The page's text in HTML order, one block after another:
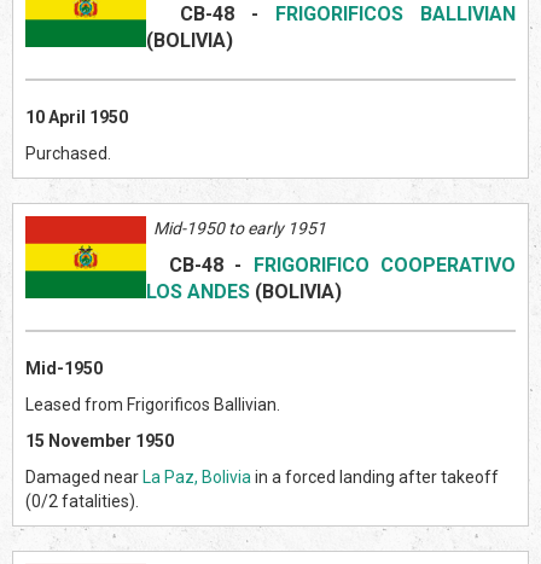
CB-48 - FRIGORIFICOS BALLIVIAN
(BOLIVIA)
10 April 1950
Purchased.
Mid-1950 to early 1951
CB-48- FRIGORIFICO COOPERATIVO
LOS ANDES (BOLIVIA)
Mid-1950
Leased from Frigorificos Ballivian.
15 November 1950
Damaged near La Paz, Bolivia in a forced landing after takeoff
(0/2 fatalities).